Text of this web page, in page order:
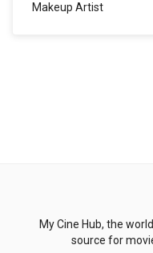
Makeup Artist
My Cine Hub, the
source for